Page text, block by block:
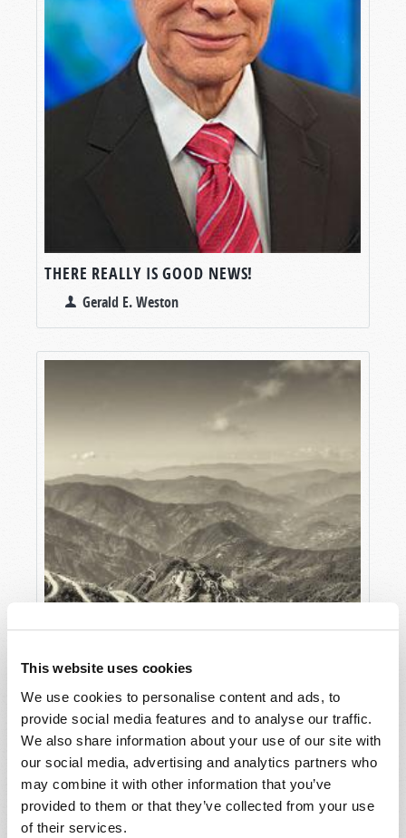
This website uses cookies
We use cookies to personalise content and ads, to
provide social media features and to analyse our traffic.
We also share information about your use of our site with
our social media, advertising and analytics partners who
may combine it with other information that you’ve
provided to them or that they’ve collected from your use
of their services.
THERE REALLY IS GOOD NEWS!
Gerald E. Weston
AN UNEXPECTED OUTCOME OF CHINA’S NEW
SILK ROAD